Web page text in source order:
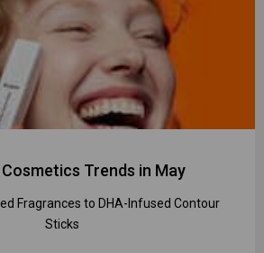
Trends in May
Fragrances to DHA-Infused Contour
Sticks